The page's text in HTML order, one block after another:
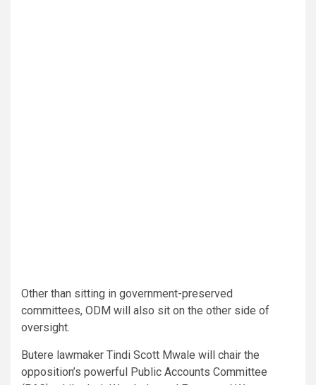
Other than sitting in government-preserved
committees, ODM will also sit on the other side of
oversight.
Butere lawmaker Tindi Scott Mwale will chair the
opposition’s powerful Public Accounts Committee